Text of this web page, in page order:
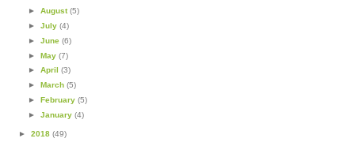
► August(5)
► July (4)
► June (6)
► May (7)
► April (3)
► March (5)
► February (5)
► January (4)
► 2018 (49)